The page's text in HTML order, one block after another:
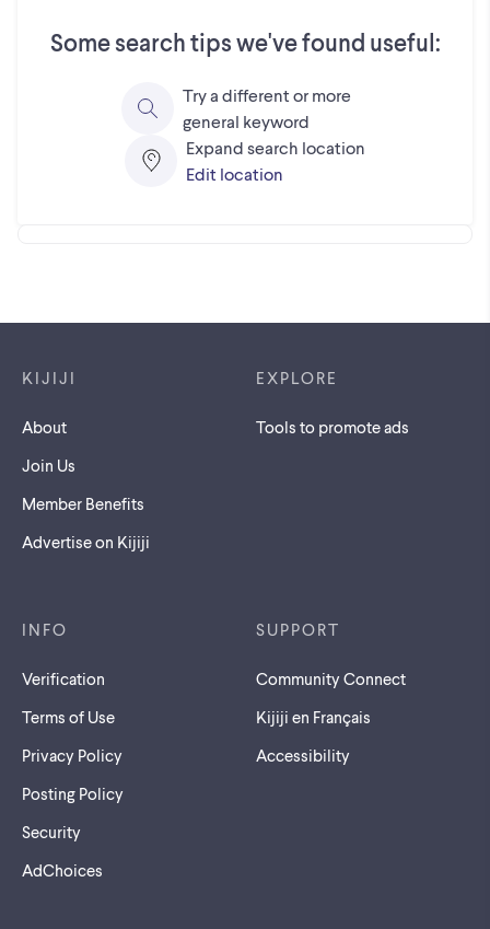
Some search tips we've found useful:
Try a different or more
general keyword
Expand search location
Edit location
KIJIJI
About
Join Us
Member Benefits
Advertise on Kijiji
EXPLORE
Tools to promote ads
INFO
Verification
Terms of Use
Privacy Policy
Posting Policy
Security
AdChoices
SUPPORT
Community Connect
Kijiji en Français
Accessibility